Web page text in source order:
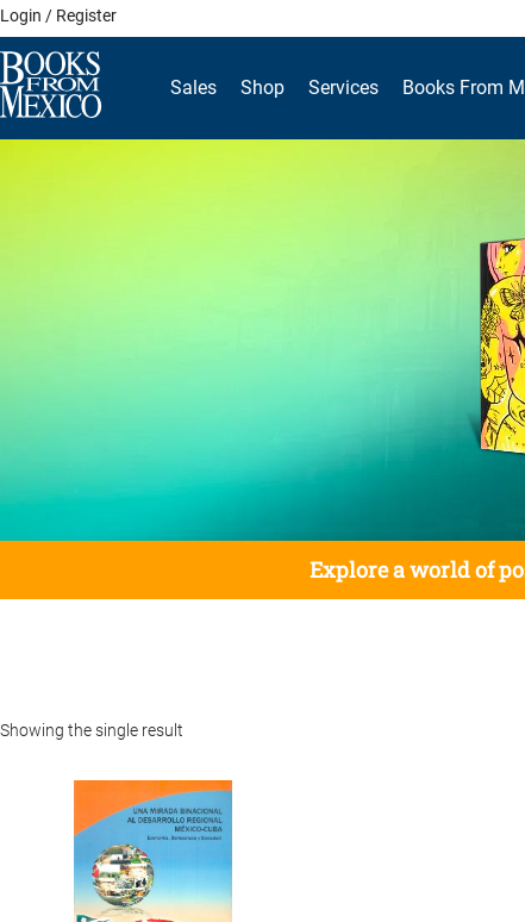
Skip
to
content
Login / Register
Sales Shop Services Books From
Explore a world of
Showing the single result